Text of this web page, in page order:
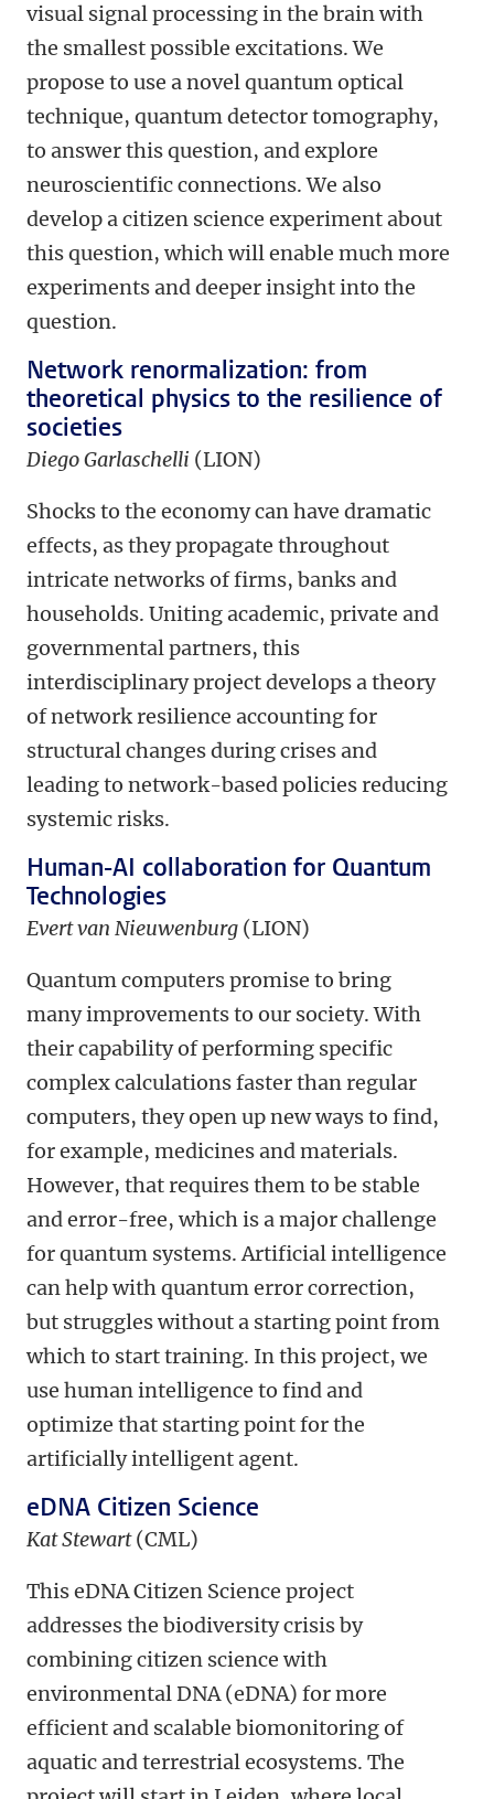
visual signal processing in the brain with
the smallest possible excitations. We
propose to use a novel quantum optical
technique, quantum detector tomography,
to answer this question, and explore
neuroscientific connections. We also
develop a citizen science experiment about
this question, which will enable much more
experiments and deeper insight into the
question.
Network renormalization: from
theoretical physics to the resilience of
societies
Diego Garlaschelli (LION)
Shocks to the economy can have dramatic
effects, as they propagate throughout
intricate networks of firms, banks and
households. Uniting academic, private and
governmental partners, this
interdisciplinary project develops a theory
of network resilience accounting for
structural changes during crises and
leading to network-based policies reducing
systemic risks.
Human-AI collaboration for Quantum
Technologies
Evert van Nieuwenburg (LION)
Quantum computers promise to bring
many improvements to our society. With
their capability of performing specific
complex calculations faster than regular
computers, they open up new ways to find,
for example, medicines and materials.
However, that requires them to be stable
and error-free, which is a major challenge
for quantum systems. Artificial intelligence
can help with quantum error correction,
but struggles without a starting point from
which to start training. In this project, we
use human intelligence to find and
optimize that starting point for the
artificially intelligent agent.
eDNA Citizen Science
Kat Stewart(CML)
This eDNA Citizen Science project
addresses the biodiversity crisis by
combining citizen science with
environmental DNA (eDNA) for more
efficient and scalable biomonitoring of
aquatic and terrestrial ecosystems. The